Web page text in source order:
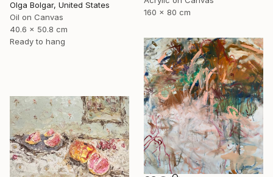
Olga Bolgar, United States
Oil on Canvas
40.6 x 50.8 cm
Ready to hang
160 x 80 cm